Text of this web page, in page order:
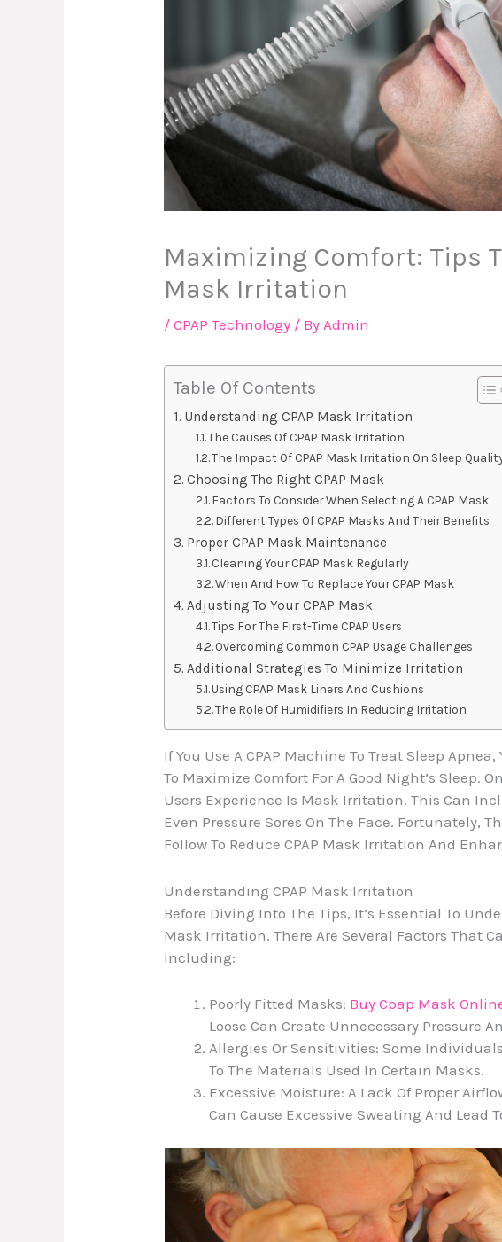
Maximizing Comfort: Tips
Mask Irritation
/CPAP Technology / ByAdmin
Table Of Contents
Understanding CPAP Mask Irritation
The Causes Of CPAP Mask Irritation
The Impact Of CPAP Mask Irritation On Sleep
Choosing The Right CPAP Mask
Factors To Consider When Selecting A CPAP Mask
Different Types Of CPAP Masks And Their Benefits
Proper CPAP Mask Maintenance
Cleaning Your CPAP Mask Regularly
When And How To Replace Your CPAP Mask
Adjusting To Your CPAP Mask
Tips For The First-Time CPAP Users
Overcoming Common CPAP Usage Challenges
Additional Strategies To Minimize Irritation
Using CPAP Mask Liners And Cushions
The Role Of Humidifiers In Reducing Irritation
If You Use A CPAP Machine To Treat Sleep
To Maximize Comfort For A Good Night’s Sleep.
Users Experience Is Mask Irritation. This Can
Even Pressure Sores On The Face. Fortunately,
Follow To Reduce CPAP Mask Irritation And
Understanding CPAP Mask Irritation
Before Diving Into The Tips, It’s Essential To
Mask Irritation. There Are Several Factors That
Including:
Poorly Fitted Masks: Buy Cpap Mask
Loose Can Create Unnecessary Pressure
Allergies Or Sensitivities: Some
To The Materials Used In Certain Masks.
Excessive Moisture: A Lack Of Proper
Can Cause Excessive Sweating And Lead